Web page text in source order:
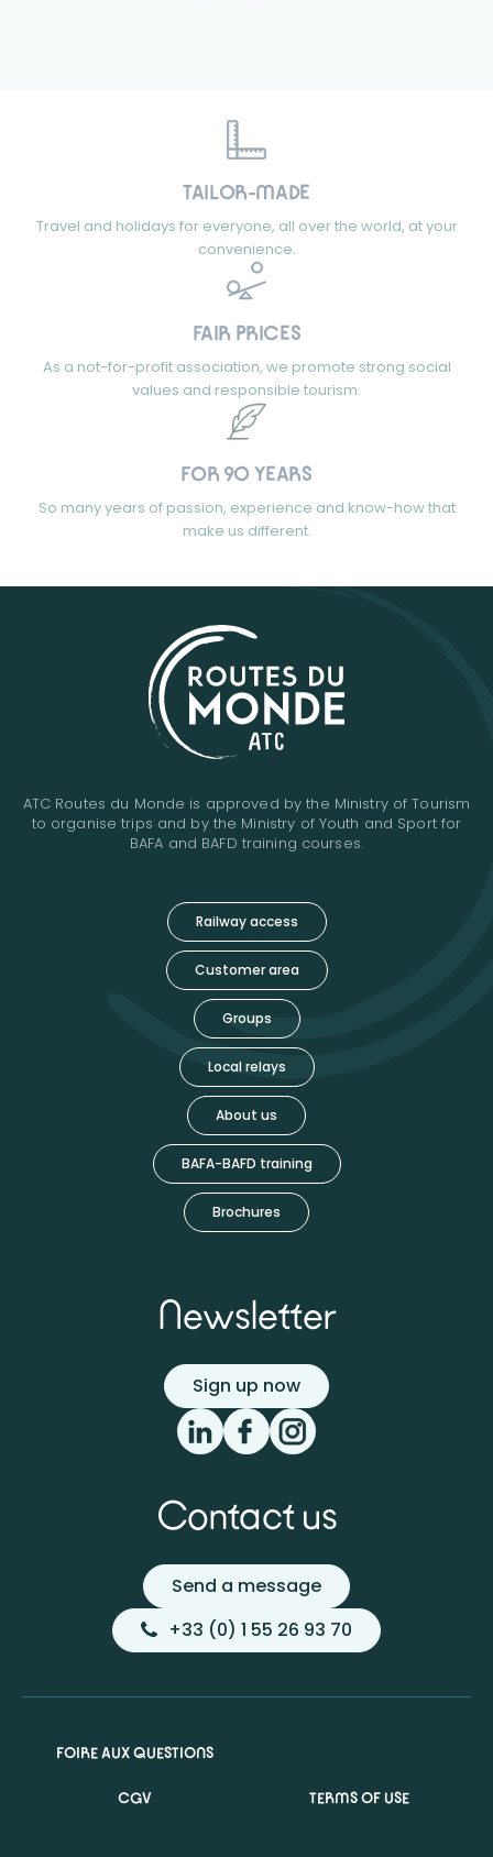
TAILOR-MADE
Travel and holidays for everyone, all over the world, at your
convenience.
FAIR PRICES
As a not-for-profit association, we promote strong social
values and responsible tourism.
FOR 90 YEARS
So many years of passion, experience and know-how that
make us different.
Railway access
Customer area
Groups
Local relays
About us
BAFA-BAFD training
Brochures
ATC Routes du Monde is approved by the Ministry of Tourism
to organise trips and by the Ministry of Youth and Sport for
BAFA and BAFD training courses.
Newsletter
Sign up now
Contact us
Send a message
+33 (0) 1 55 26 93 70
CGV TERMS OF USE
FOIRE AUX QUESTIONS